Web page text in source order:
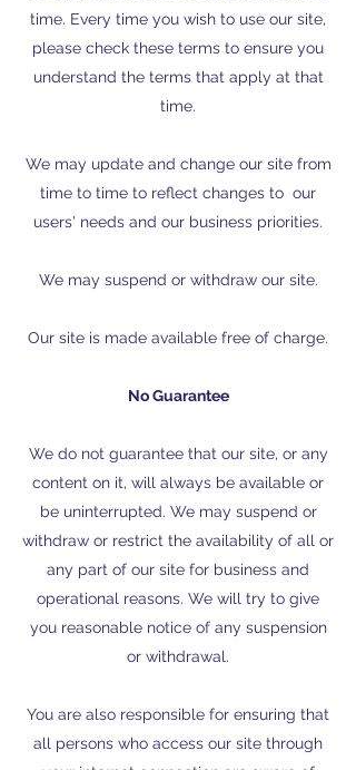
time. Every time you wish to use our site,
please check these terms to ensure you
understand the terms that apply at that
time.
We may update and change our site from
time to time to reflect changes to our
users' needs and our business priorities.
We may suspend or withdraw our site.
Our site is made available free of charge.
No Guarantee
We do not guarantee that our site, or any
content on it, will always be available or
be uninterrupted. We may suspend or
withdraw or restrict the availability of all or
any part of our site for business and
operational reasons. We will try to give
you reasonable notice of any suspension
or withdrawal.
You are also responsible for ensuring that
all persons who access our site through